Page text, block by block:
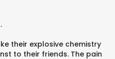
their explosive chemistry
to their friends. The pain